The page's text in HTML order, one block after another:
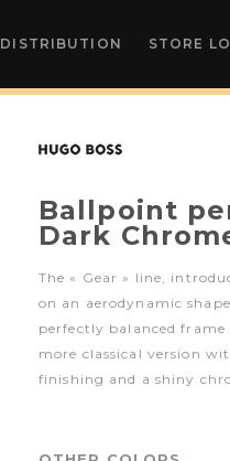
DISTRIBUTION STORE
Ballpoint
Dark
The « Gear » line,
on an aerodynamic
perfectly balanced
more classical version
finishing and a shiny